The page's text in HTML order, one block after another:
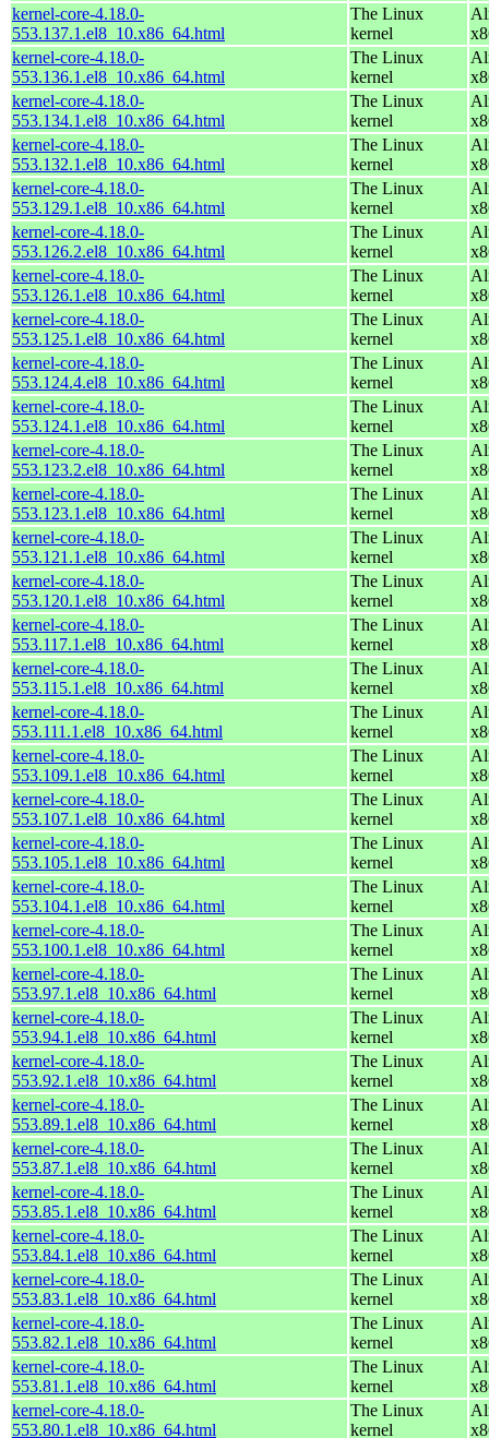
kernel-core-4.18.0-
553.137.1.el8_10.x86_64.html
The Linux
kernel
kernel-core-4.18.0-
553.136.1.el8_10.x86_64.html
The Linux
kernel
kernel-core-4.18.0-
553.134.1.el8_10.x86_64.html
The Linux
kernel
kernel-core-4.18.0-
553.132.1.el8_10.x86_64.html
The Linux
kernel
kernel-core-4.18.0-
553.129.1.el8_10.x86_64.html
The Linux
kernel
kernel-core-4.18.0-
553.126.2.el8_10.x86_64.html
The Linux
kernel
kernel-core-4.18.0-
553.126.1.el8_10.x86_64.html
The Linux
kernel
kernel-core-4.18.0-
553.125.1.el8_10.x86_64.html
The Linux
kernel
kernel-core-4.18.0-
553.124.4.el8_10.x86_64.html
The Linux
kernel
kernel-core-4.18.0-
553.124.1.el8_10.x86_64.html
The Linux
kernel
kernel-core-4.18.0-
553.123.2.el8_10.x86_64.html
The Linux
kernel
kernel-core-4.18.0-
553.123.1.el8_10.x86_64.html
The Linux
kernel
kernel-core-4.18.0-
553.121.1.el8_10.x86_64.html
The Linux
kernel
kernel-core-4.18.0-
553.120.1.el8_10.x86_64.html
The Linux
kernel
kernel-core-4.18.0-
553.117.1.el8_10.x86_64.html
The Linux
kernel
kernel-core-4.18.0-
553.115.1.el8_10.x86_64.html
The Linux
kernel
kernel-core-4.18.0-
553.111.1.el8_10.x86_64.html
The Linux
kernel
kernel-core-4.18.0-
553.109.1.el8_10.x86_64.html
The Linux
kernel
kernel-core-4.18.0-
553.107.1.el8_10.x86_64.html
The Linux
kernel
kernel-core-4.18.0-
553.105.1.el8_10.x86_64.html
The Linux
kernel
kernel-core-4.18.0-
553.104.1.el8_10.x86_64.html
The Linux
kernel
kernel-core-4.18.0-
553.100.1.el8_10.x86_64.html
The Linux
kernel
kernel-core-4.18.0-
553.97.1.el8_10.x86_64.html
The Linux
kernel
kernel-core-4.18.0-
553.94.1.el8_10.x86_64.html
The Linux
kernel
kernel-core-4.18.0-
553.92.1.el8_10.x86_64.html
The Linux
kernel
kernel-core-4.18.0-
553.89.1.el8_10.x86_64.html
The Linux
kernel
kernel-core-4.18.0-
553.87.1.el8_10.x86_64.html
The Linux
kernel
kernel-core-4.18.0-
553.85.1.el8_10.x86_64.html
The Linux
kernel
kernel-core-4.18.0-
553.84.1.el8_10.x86_64.html
The Linux
kernel
kernel-core-4.18.0-
553.83.1.el8_10.x86_64.html
The Linux
kernel
kernel-core-4.18.0-
553.82.1.el8_10.x86_64.html
The Linux
kernel
kernel-core-4.18.0-
553.81.1.el8_10.x86_64.html
The Linux
kernel
kernel-core-4.18.0-
553.80.1.el8_10.x86_64.html
The Linux
kernel